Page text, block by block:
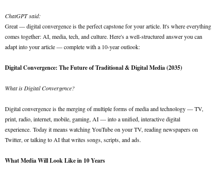
ChatGPT said:
Great — digital convergence is the perfect capstone for your article. It's where everything
comes together: AI, media, tech, and culture. Here's a well-structured answer you can
adapt into your article — complete with a 10-year outlook:
Digital Convergence: The Future of Traditional & Digital Media (2035)
What is Digital Convergence?
Digital convergence is the merging of multiple forms of media and technology — TV,
print, radio, internet, mobile, gaming, AI — into a unified, interactive digital
experience. Today it means watching YouTube on your TV, reading newspapers on
Twitter, or talking to AI that writes songs, scripts, and ads.
What Media Will Look Like in 10 Years